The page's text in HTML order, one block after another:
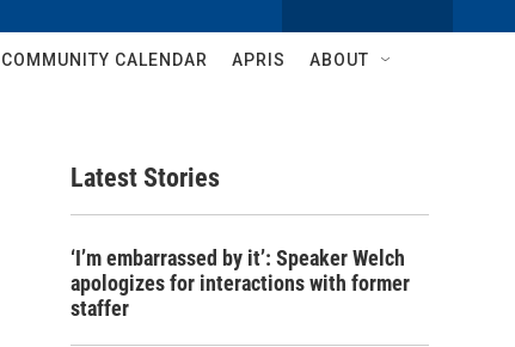
w
c
h
Q
COMMUNITY CALENDAR APRIS ABOUT
Latest Stories
‘I’m embarrassed by it’: Speaker Welch
apologizes for interactions with former
staffer